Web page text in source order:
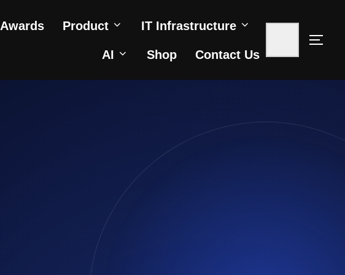
Awards Product IT Infrastructure
AI Shop Contact Us